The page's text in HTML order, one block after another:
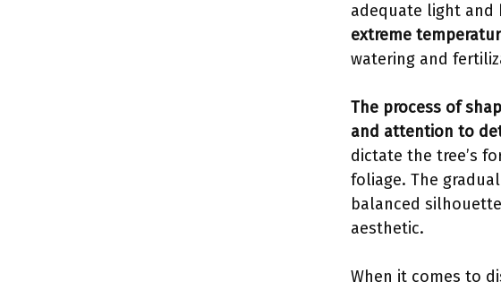
adequate light and
extreme
watering and
The process of
and attention to
dictate the tree’s
foliage. The
balanced
aesthetic.
When it comes to